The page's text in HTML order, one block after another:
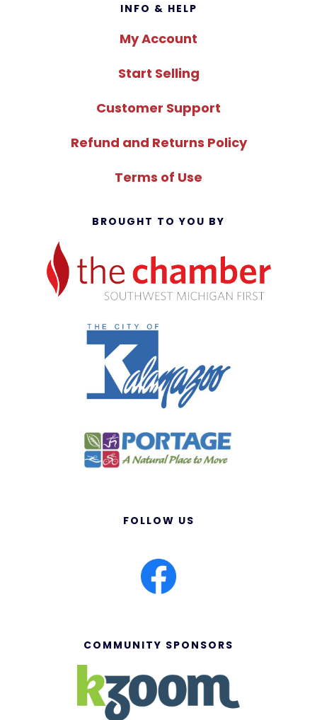
INFO & HELP
My Account
Start Selling
Customer Support
Refund and Returns Policy
Terms of Use
BROUGHT TO YOU BY
FOLLOW US
COMMUNITY SPONSORS